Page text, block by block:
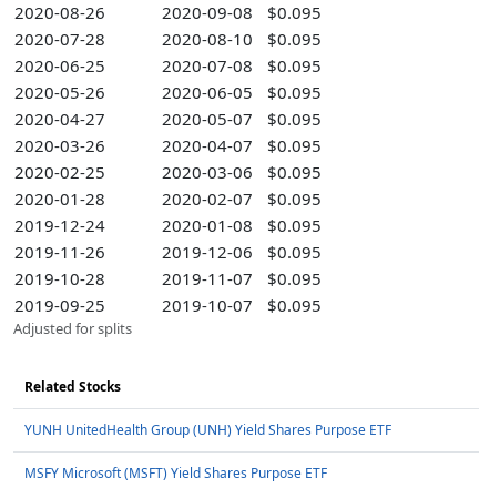
2020-08-26
2020-09-08
$0.095
2020-07-28
2020-08-10
$0.095
2020-06-25
2020-07-08
$0.095
2020-05-26
2020-06-05
$0.095
2020-04-27
2020-05-07
$0.095
2020-03-26
2020-04-07
$0.095
2020-02-25
2020-03-06
$0.095
2020-01-28
2020-02-07
$0.095
2019-12-24
2020-01-08
$0.095
2019-11-26
2019-12-06
$0.095
2019-10-28
2019-11-07
$0.095
2019-09-25
2019-10-07 $0.095
Adjusted for splits
Related Stocks
YUNH UnitedHealth Group (UNH) Yield Shares Purpose ETF
MSFY Microsoft (MSFT) Yield Shares Purpose ETF